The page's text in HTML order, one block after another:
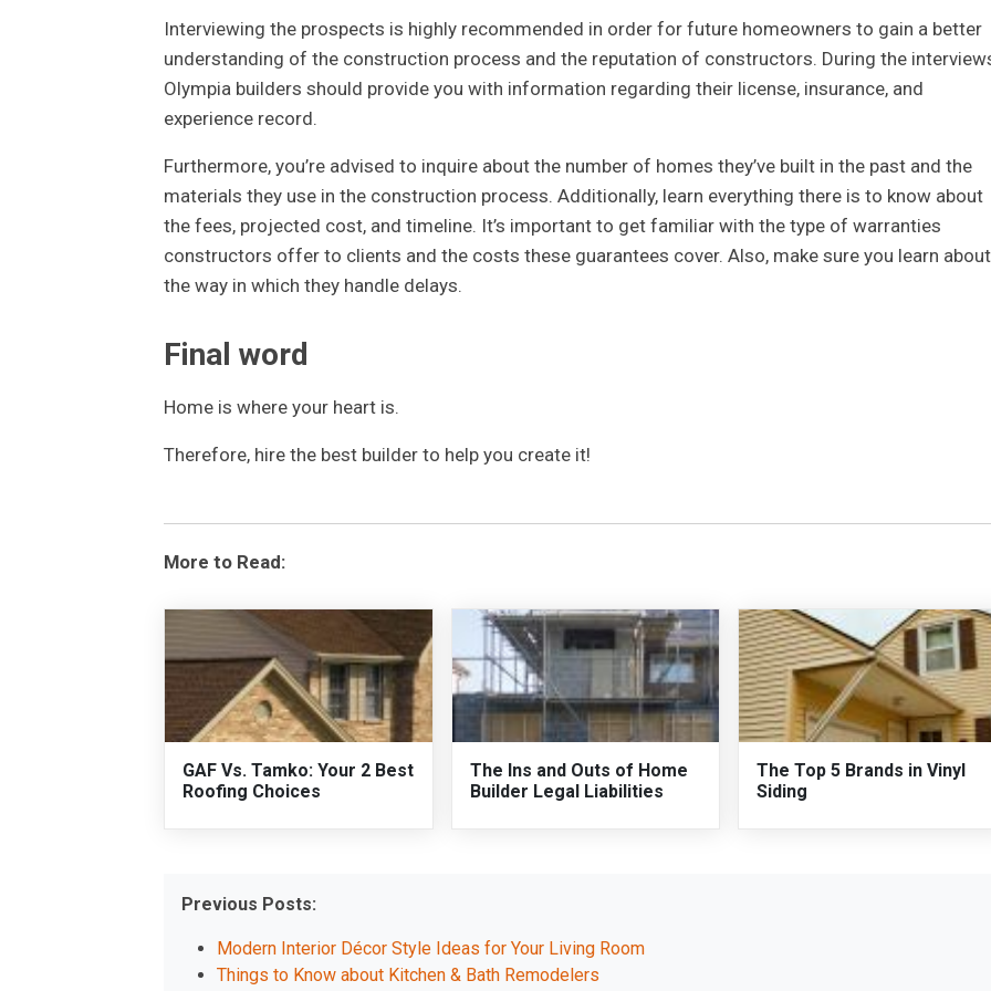
Interviewing the prospects is highly recommended in order for future homeowners to gain a better
understanding of the construction process and the reputation of constructors. During the
Olympia builders should provide you with information regarding their license, insurance, and
experience record.
Furthermore, you’re advised to inquire about the number of homes they’ve built in the past and the
materials they use in the construction process. Additionally, learn everything there is to know about
the fees, projected cost, and timeline. It’s important to get familiar with the type of warranties
constructors offer to clients and the costs these guarantees cover. Also, make sure you learn about
the way in which they handle delays.
Final word
Home is where your heart is.
Therefore, hire the best builder to help you create it!
More to Read:
GAF Vs. Tamko: Your 2 Best
Roofing Choices
The Ins and Outs of Home
Builder Legal Liabilities
The Top 5 Brands in Vinyl
Siding
Previous Posts:
Modern Interior Décor Style Ideas for Your Living Room
Things to Know about Kitchen & Bath Remodelers